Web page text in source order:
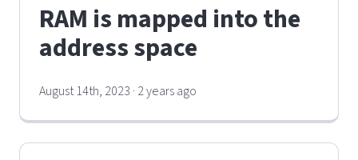
RAM is mapped into the
address space
August 14th, 2023 · 2 years ago